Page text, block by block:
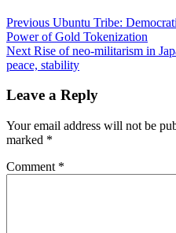
Previous Ubuntu Tribe:
Power of Gold Tokenization
Next Rise of neo-militarism in
peace, stability
Leave a Reply
Your email address will not be
marked *
Comment *